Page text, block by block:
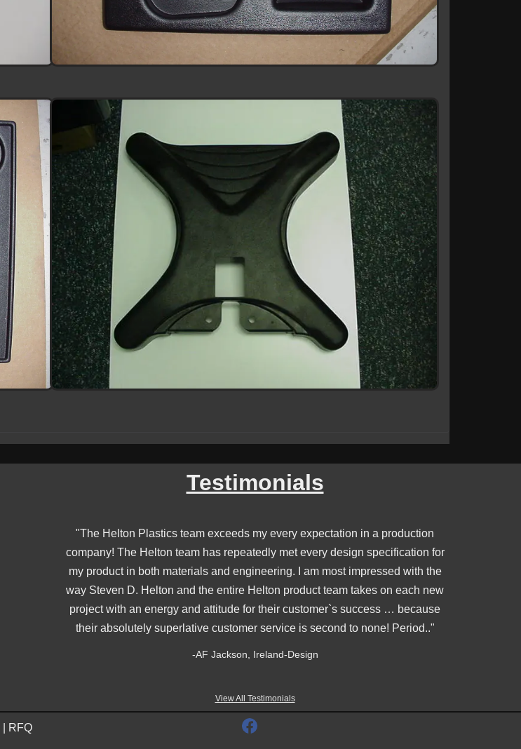
Testimonials
"The Helton Plastics team exceeds my every expectation in a production
company! The Helton team has repeatedly met every design specification for
my product in both materials and engineering. I am most impressed with the
way Steven D. Helton and the entire Helton product team takes on each new
project with an energy and attitude for their customer`s success … because
their absolutely superlative customer service is second to none! Period.."
-AF Jackson, Ireland-Design
View All Testimonials
RFQ
F